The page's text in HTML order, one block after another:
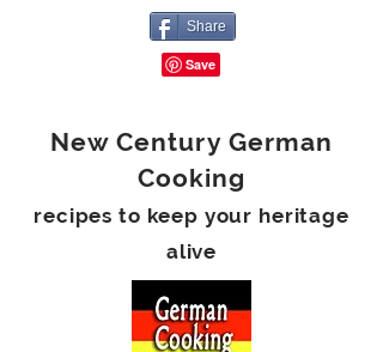
Share
New Century German
Cooking
recipes to keep your heritage
alive